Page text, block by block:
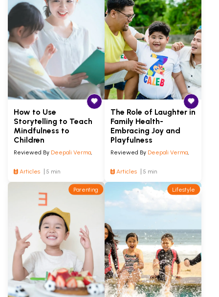
How to Use
Storytelling to Teach
Mindfulness to
Children
Reviewed By Deepali Verma,
Articles 5 min
The Role of Laughter in
Family Health-
Embracing Joy and
Playfulness
Reviewed By Deepali Verma,
Articles 5 min
Parenting Lifestyle